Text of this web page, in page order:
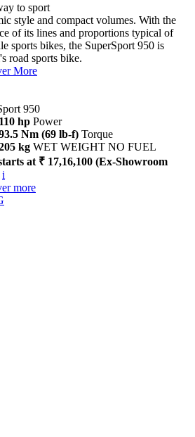
to sport
style and compact volumes. With the
of its lines and proportions typical of
sports bikes, the SuperSport 950 is
road sports bike.
More
950
110 hp Power
Nm (69 lb-f) Torque
kg WET WEIGHT NO FUEL
at ₹ 17,16,100 (Ex-Showroom
i
more